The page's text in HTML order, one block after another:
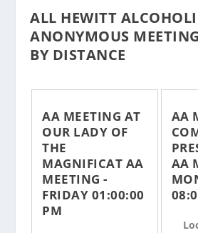
ALL HEWITT
ANONYMOUS
BY DISTANCE
AA MEETING AT
OUR LADY OF
THE
MAGNIFICAT AA
MEETING -
FRIDAY 01:00:00
PM
AA
AA